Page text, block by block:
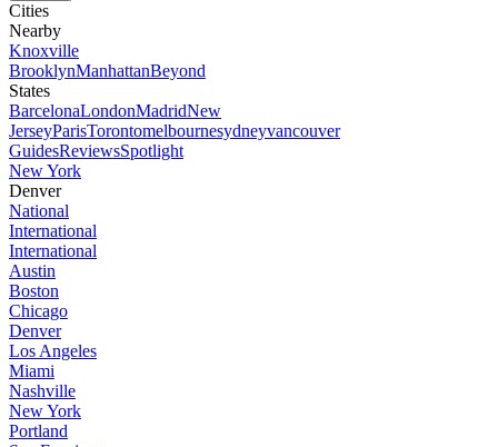
Cities
Nearby
Knoxville
BrooklynManhattanBeyond
States
BarcelonaLondonMadridNew
JerseyParisTorontomelbournesydneyvancouver
GuidesReviewsSpotlight
New York
Denver
National
International
International
Austin
Boston
Chicago
Denver
Los Angeles
Miami
Nashville
New York
Portland